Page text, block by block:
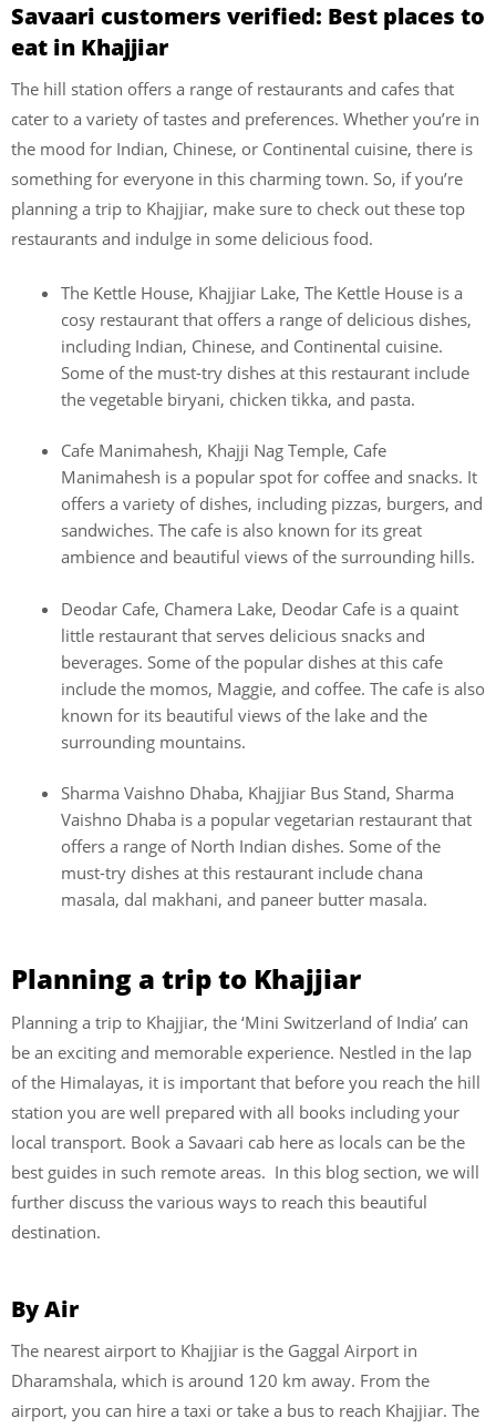
Savaari customers verified: Best places to
eat in Khajjiar
The hill station offers a range of restaurants and cafes that
cater to a variety of tastes and preferences. Whether you’re in
the mood for Indian, Chinese, or Continental cuisine, there is
something for everyone in this charming town. So, if you’re
planning a trip to Khajjiar, make sure to check out these top
restaurants and indulge in some delicious food.
The Kettle House, Khajjiar Lake, The Kettle House is a
cosy restaurant that offers a range of delicious dishes,
including Indian, Chinese, and Continental cuisine.
Some of the must-try dishes at this restaurant include
the vegetable biryani, chicken tikka, and pasta.
Cafe Manimahesh, Khajji Nag Temple, Cafe
Manimahesh is a popular spot for coffee and snacks. It
offers a variety of dishes, including pizzas, burgers, and
sandwiches. The cafe is also known for its great
ambience and beautiful views of the surrounding hills.
Deodar Cafe, Chamera Lake, Deodar Cafe is a quaint
little restaurant that serves delicious snacks and
beverages. Some of the popular dishes at this cafe
include the momos, Maggie, and coffee. The cafe is also
known for its beautiful views of the lake and the
surrounding mountains.
Sharma Vaishno Dhaba, Khajjiar Bus Stand, Sharma
Vaishno Dhaba is a popular vegetarian restaurant that
offers a range of North Indian dishes. Some of the
must-try dishes at this restaurant include chana
masala, dal makhani, and paneer butter masala.
Planning a trip to Khajjiar
Planning a trip to Khajjiar, the ‘Mini Switzerland of India’ can
be an exciting and memorable experience. Nestled in the lap
of the Himalayas, it is important that before you reach the hill
station you are well prepared with all books including your
local transport. Book a Savaari cab here as locals can be the
best guides in such remote areas. In this blog section, we will
further discuss the various ways to reach this beautiful
destination.
By Air
The nearest airport to Khajjiar is the Gaggal Airport in
Dharamshala, which is around 120 km away. From the
airport, you can hire a taxi or take a bus to reach Khajjiar. The